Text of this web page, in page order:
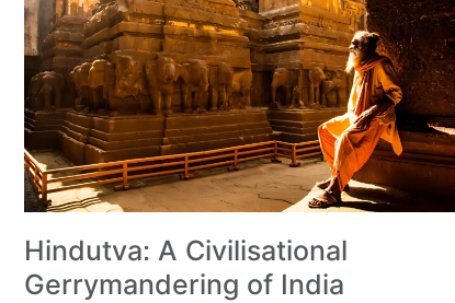
Hindutva: A Civilisational
Gerrymandering of India